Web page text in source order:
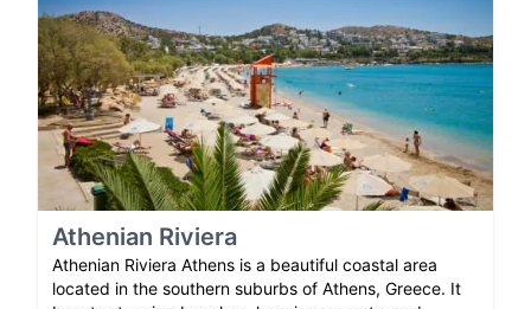
Athenian Riviera
Athenian Riviera Athens is a beautiful coastal area
located in the southern suburbs of Athens, Greece. It